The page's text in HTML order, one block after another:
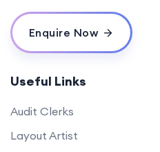
Enquire Now
Useful Links
Audit Clerks
Layout Artist